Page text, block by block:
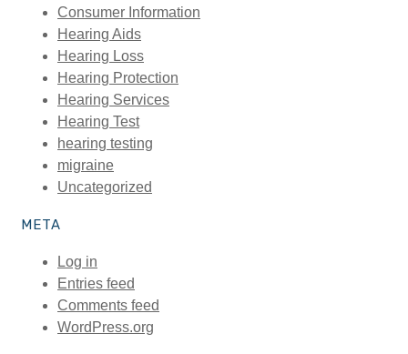
Consumer Information
Hearing Aids
Hearing Loss
Hearing Protection
Hearing Services
Hearing Test
hearing testing
migraine
Uncategorized
META
Log in
Entries feed
Comments feed
WordPress.org